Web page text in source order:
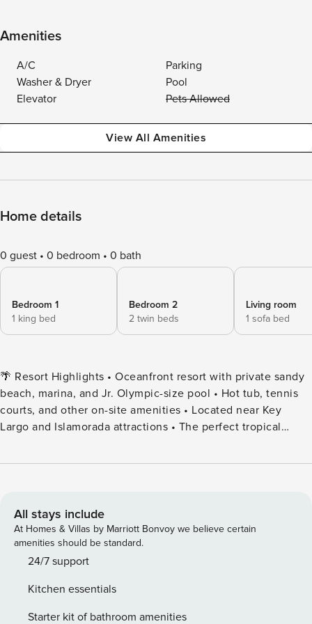
Amenities
A/C
Parking
Washer & Dryer
Pool
Elevator
Pets Allowed
View All Amenities
Home details
0 guest 0 bedroom 0 bath
Bedroom 1
1 king bed
Bedroom 2
2 twin beds
Living room
1 sofa bed
🌴 Resort Highlights • Oceanfront resort with private sandy
beach, marina, and Jr. Olympic-size pool • Hot tub, tennis
courts, and other on-site amenities • Located near Key
Largo and Islamorada attractions • The perfect tropical
Accommodations • Master bedroom with king or queen bed
Note: Bed configurations vary—please request specific
setups when booking ✔️ Layouts are consistent, but
furniture and decor can vary. 🍹 Dining & Drinks • On-site
Island Grill Café open daily from 12:00 PM to 9:00 PM •
& Check-In • Check-in: After 5:00 PM | Check-out: By 11:00
AM • Early check-in/late checkout may be available—
All stays include
At Homes & Villas by Marriott Bonvoy we believe certain
amenities should be standard.
24/7 support
Kitchen essentials
Starter kit of bathroom amenities